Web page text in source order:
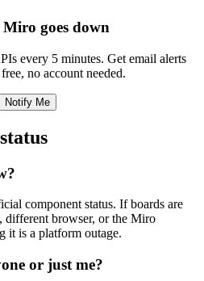
Miro goes down
every 5 minutes. Get email alerts
no account needed.
Notify Me
component status. If boards are
different browser, or the Miro
it is a platform outage.
or just me?